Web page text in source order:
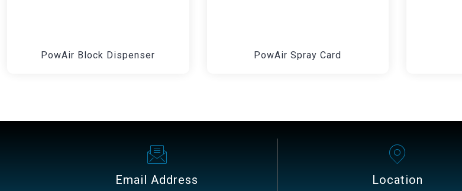
PowAir Block Dispenser PowAir Spray Card
Email Address Location